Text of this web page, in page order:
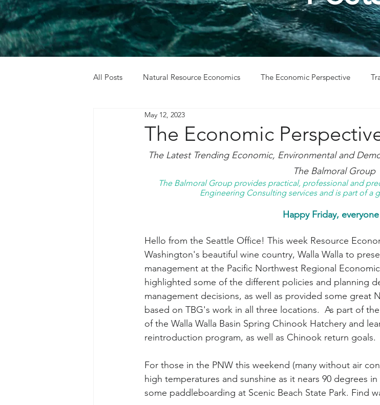
All Posts Natural Resource Economics The Economic Perspective
Cost Benefit Analysis
The Economic
May 12, 2023
The Latest Trending Economic, Environmental and
The Balmoral Group
The Balmoral Group provides practical, professional and
Engineering Consulting services and is part of a
Happy Friday,
Hello from the Seattle Office! This week Resource
Washington's beautiful wine country, Walla Walla to
management at the Pacific Northwest Regional
highlighted some of the different policies and planning
management decisions, as well as provided some great
based on TBG's work in all three locations.  As part of
of the Walla Walla Basin Spring Chinook Hatchery and
reintroduction program, as well as Chinook return goals.
For those in the PNW this weekend (many without air
high temperatures and sunshine as it nears 90 degrees
some paddleboarding at Scenic Beach State Park. Find